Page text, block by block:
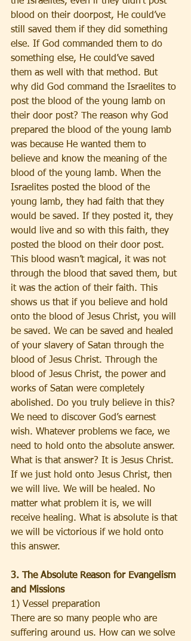
blood on their doorpost, He could’ve
still saved them if they did something
else. If God commanded them to do
something else, He could’ve saved
them as well with that method. But
why did God command the Israelites to
post the blood of the young lamb on
their door post? The reason why God
prepared the blood of the young lamb
was because He wanted them to
believe and know the meaning of the
blood of the young lamb. When the
Israelites posted the blood of the
young lamb, they had faith that they
would be saved. If they posted it, they
would live and so with this faith, they
posted the blood on their door post.
This blood wasn’t magical, it was not
through the blood that saved them, but
it was the action of their faith. This
shows us that if you believe and hold
onto the blood of Jesus Christ, you will
be saved. We can be saved and healed
of your slavery of Satan through the
blood of Jesus Christ. Through the
blood of Jesus Christ, the power and
works of Satan were completely
abolished. Do you truly believe in this?
We need to discover God’s earnest
wish. Whatever problems we face, we
need to hold onto the absolute answer.
What is that answer? It is Jesus Christ.
If we just hold onto Jesus Christ, then
we will live. We will be healed. No
matter what problem it is, we will
receive healing. What is absolute is that
we will be victorious if we hold onto
this answer.
3. The Absolute Reason for Evangelism
and Missions
1) Vessel preparation
There are so many people who are
suffering around us. How can we solve